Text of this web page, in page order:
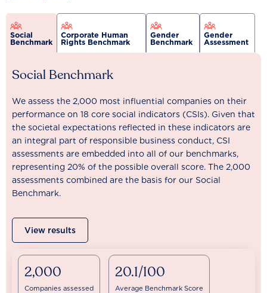
Social
Benchmark
Corporate Human
Rights Benchmark
Gender
Benchmark
Gender
Assessment
Social Benchmark
We assess the 2,000 most influential companies on their
performance on 18 core social indicators (CSIs). Given that
the societal expectations reflected in these indicators are
an integral part of responsible business conduct, CSI
assessments are embedded into all of our benchmarks,
representing 20% of the possible overall score. The 2,000
assessments combined are the basis for our Social
Benchmark.
View results
2,000
Companies assessed
20.1/100
Average Benchmark Score